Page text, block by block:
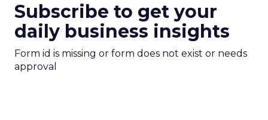
Subscribe to get your
daily business insights
Form id is missing or form does not exist or needs
approval